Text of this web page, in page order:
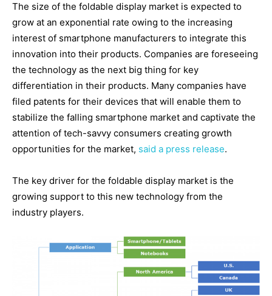
The size of the foldable display market is expected to
grow at an exponential rate owing to the increasing
interest of smartphone manufacturers to integrate this
innovation into their products. Companies are foreseeing
the technology as the next big thing for key
differentiation in their products. Many companies have
filed patents for their devices that will enable them to
stabilize the falling smartphone market and captivate the
attention of tech-savvy consumers creating growth
opportunities for the market, said a press release.
The key driver for the foldable display market is the
growing support to this new technology from the
industry players.